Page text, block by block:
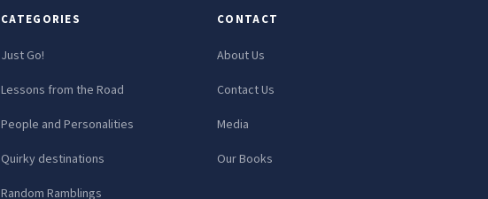
CATEGORIES
Just Go!
Lessons from the Road
People and Personalities
Quirky destinations
Random Ramblings
CONTACT
About Us
Contact Us
Media
Our Books